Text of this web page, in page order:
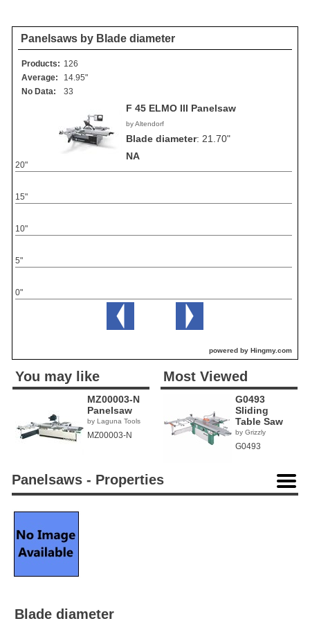
Panelsaws by Blade diameter
Products: 126
Average:
14.95"
No Data:
33
F 45 ELMO III Panelsaw
by Altendorf
Blade diameter: 21.70"
NA
0"
5"
10"
15"
20"
powered by Hingmy.com
You may like
MZ00003-N
Panelsaw
by Laguna Tools
MZ00003-N
Most Viewed
G0493
Sliding
Table Saw
by Grizzly
G0493
Panelsaws - Properties
Blade diameter